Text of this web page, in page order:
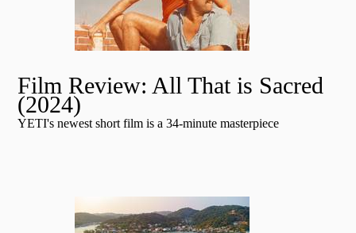
Film Review: All That is Sacred
(2024)
YETI's newest short film is a 34-minute masterpiece